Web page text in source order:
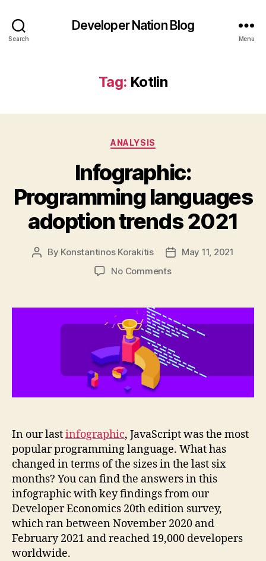
Search
Developer Nation Blog
Menu
Tag: Kotlin
Categories
ANALYSIS
Infographic:
Programming languages
adoption trends 2021
Post
By Konstantinos Korakitis
PostMay 11, 2021
No Commentson
languages
adoption
trends
2021
In our lastinfographic, JavaScript was the most
popular programming language. What has
changed in terms of the sizes in the last six
months? You can find the answers in this
infographic with key findings from our
Developer Economics 20th edition survey,
which ran between November 2020 and
February 2021 and reached 19,000 developers
worldwide.